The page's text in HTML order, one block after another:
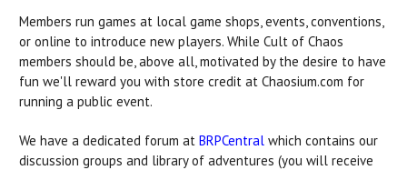
Members run games at local game shops, events, conventions,
or online to introduce new players. While Cult of Chaos
members should be, above all, motivated by the desire to have
fun we'll reward you with store credit at Chaosium.com for
running a public event.
We have a dedicated forum at BRPCentral which contains our
discussion groups and library of adventures (you will receive